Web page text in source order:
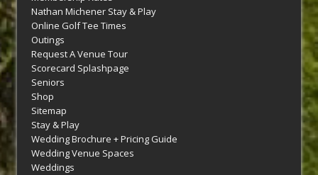
Nathan Michener Stay & Play
Online Golf Tee Times
Outings
Request A Venue Tour
Scorecard Splashpage
Seniors
Shop
Sitemap
Stay & Play
Wedding Brochure + Pricing Guide
Wedding Venue Spaces
Weddings